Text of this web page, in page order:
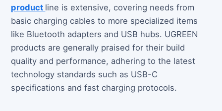
product line is extensive, covering needs from
basic charging cables to more specialized items
like Bluetooth adapters and USB hubs. UGREEN
products are generally praised for their build
quality and performance, adhering to the latest
technology standards such as USB-C
specifications and fast charging protocols.